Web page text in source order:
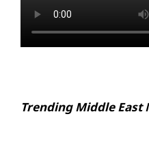
Trending Middle East